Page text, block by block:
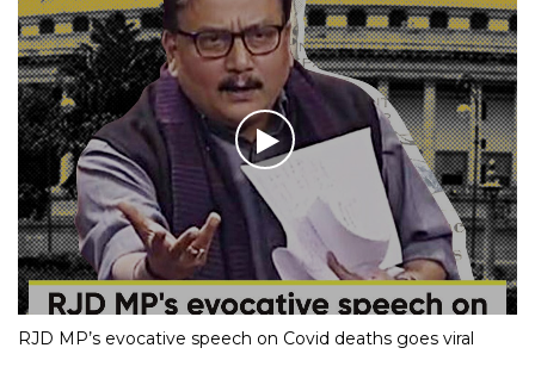
RJD MP’s evocative speech on Covid deaths goes viral